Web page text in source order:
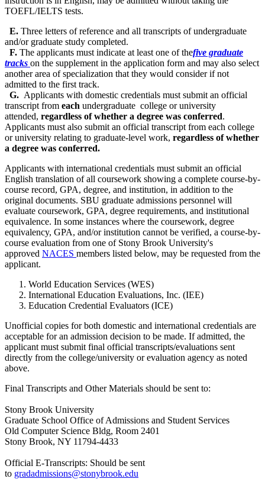
TOEFL/IELTS tests.
E. Three letters of reference and all transcripts of undergraduate
and/or graduate study completed.
F. The applicants must indicate at least one of thefive graduate
tracks on the supplement in the application form and may also select
another area of specialization that they would consider if not
admitted to the first track.
G. Applicants with domestic credentials must submit an official
transcript from each undergraduate college or university
attended, regardless of whether a degree was conferred.
Applicants must also submit an official transcript from each college
or university relating to graduate-level work, regardless of whether
a degree was conferred.
Applicants with international credentials must submit an official
English translation of all coursework showing a complete course-by-
course record, GPA, degree, and institution, in addition to the
original documents. SBU graduate admissions personnel will
evaluate coursework, GPA, degree requirements, and institutional
equivalence. In some instances where the coursework, degree
equivalency, GPA, and/or institution cannot be verified, a course-by-
course evaluation from one of Stony Brook University's
approved NACES members listed below, may be requested from the
applicant.
World Education Services (WES)
International Education Evaluations, Inc. (IEE)
Education Credential Evaluators (ICE)
Unofficial copies for both domestic and international credentials are
acceptable for an admission decision to be made. If admitted, the
applicant must submit final official transcripts/evaluations sent
directly from the college/university or evaluation agency as noted
above.
Final Transcripts and Other Materials should be sent to:
Stony Brook University
Graduate School Office of Admissions and Student Services
Old Computer Science Bldg, Room 2401
Stony Brook, NY 11794-4433
Official E-Transcripts: Should be sent
to gradadmissions@stonybrook.edu